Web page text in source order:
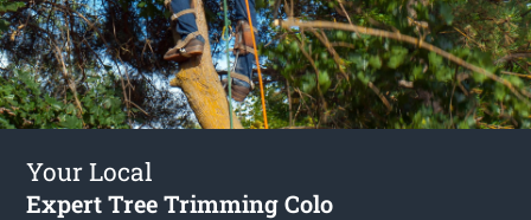
Your Local
Expert Tree Trimming Colo